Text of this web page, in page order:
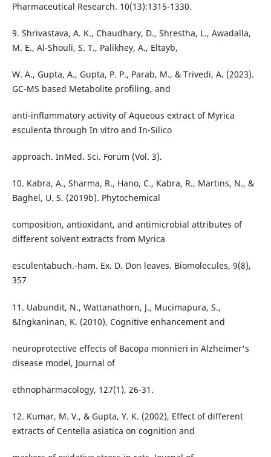
Pharmaceutical Research. 10(13):1315-1330.
9. Shrivastava, A. K., Chaudhary, D., Shrestha, L., Awadalla,
M. E., Al-Shouli, S. T., Palikhey, A., Eltayb,
W. A., Gupta, A., Gupta, P. P., Parab, M., & Trivedi, A. (2023).
GC-MS based Metabolite profiling, and
anti-inflammatory activity of Aqueous extract of Myrica
esculenta through In vitro and In-Silico
approach. InMed. Sci. Forum (Vol. 3).
10. Kabra, A., Sharma, R., Hano, C., Kabra, R., Martins, N., &
Baghel, U. S. (2019b). Phytochemical
composition, antioxidant, and antimicrobial attributes of
different solvent extracts from Myrica
esculentabuch.-ham. Ex. D. Don leaves. Biomolecules, 9(8),
357
11. Uabundit, N., Wattanathorn, J., Mucimapura, S.,
&Ingkaninan, K. (2010), Cognitive enhancement and
neuroprotective effects of Bacopa monnieri in Alzheimer's
disease model, Journal of
ethnopharmacology, 127(1), 26-31.
12. Kumar, M. V., & Gupta, Y. K. (2002), Effect of different
extracts of Centella asiatica on cognition and